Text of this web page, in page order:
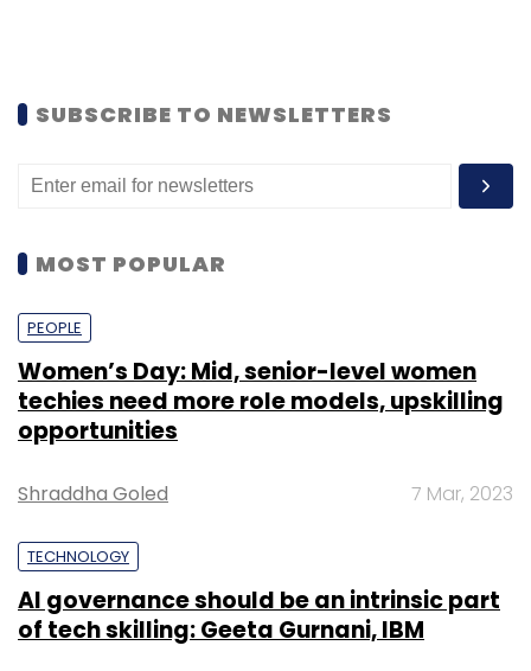
SUBSCRIBE TO NEWSLETTERS
MOST POPULAR
PEOPLE
Women’s Day: Mid, senior-level women
techies need more role models, upskilling
opportunities
Shraddha Goled 7 Mar, 2023
TECHNOLOGY
AI governance should be an intrinsic part
of tech skilling: Geeta Gurnani, IBM